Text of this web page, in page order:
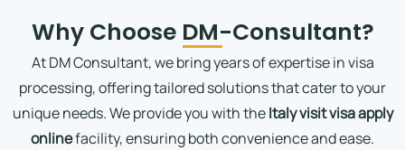
Why Choose DM-Consultant?
At DM Consultant, we bring years of expertise in visa
processing, offering tailored solutions that cater to your
unique needs. We provide you with theItaly visit visa apply
onlinefacility, ensuring both convenience and ease.